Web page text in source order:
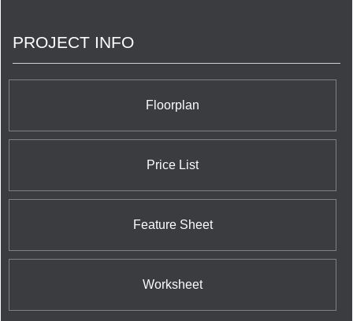
PROJECT INFO
Floorplan
Price List
Feature Sheet
Worksheet